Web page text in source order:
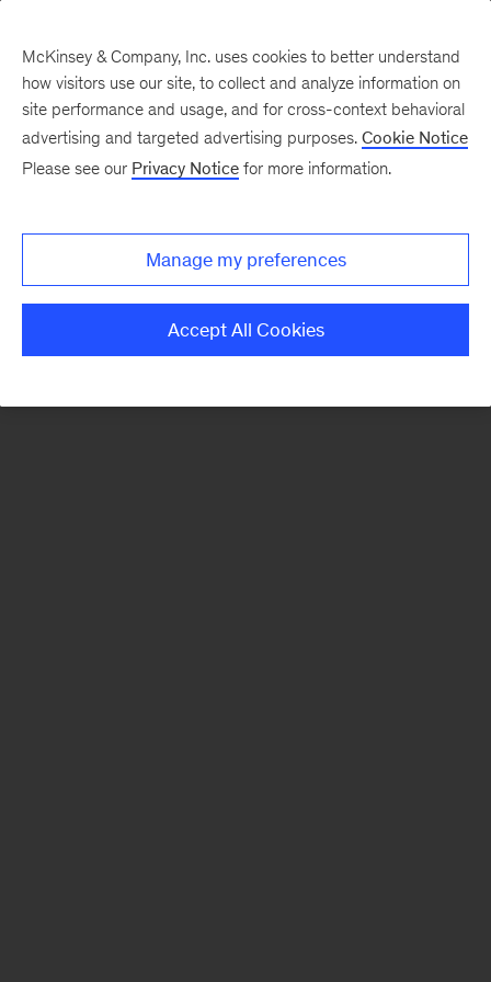
There was a problem loading this section.
Monthly
McKinsey & Company, Inc. uses cookies to better understand
how visitors use our site, to collect and analyze information on
site performance and usage, and for cross-context behavioral
advertising and targeted advertising purposes. Cookie Notice
Please see our Privacy Notice for more information.
Manage my preferences
Accept All Cookies